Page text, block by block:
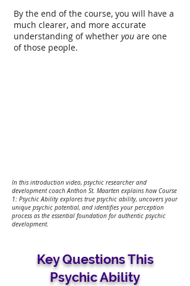
By the end of the course, you will have a
much clearer, and more accurate
understanding of whether you are one
of those people.
In this introduction video, psychic researcher and
development coach Anthon St. Maarten explains how Course
1: Psychic Ability explores true psychic ability, uncovers your
unique psychic potential, and identifies your perception
process as the essential foundation for authentic psychic
development.
Key Questions This
Psychic Ability